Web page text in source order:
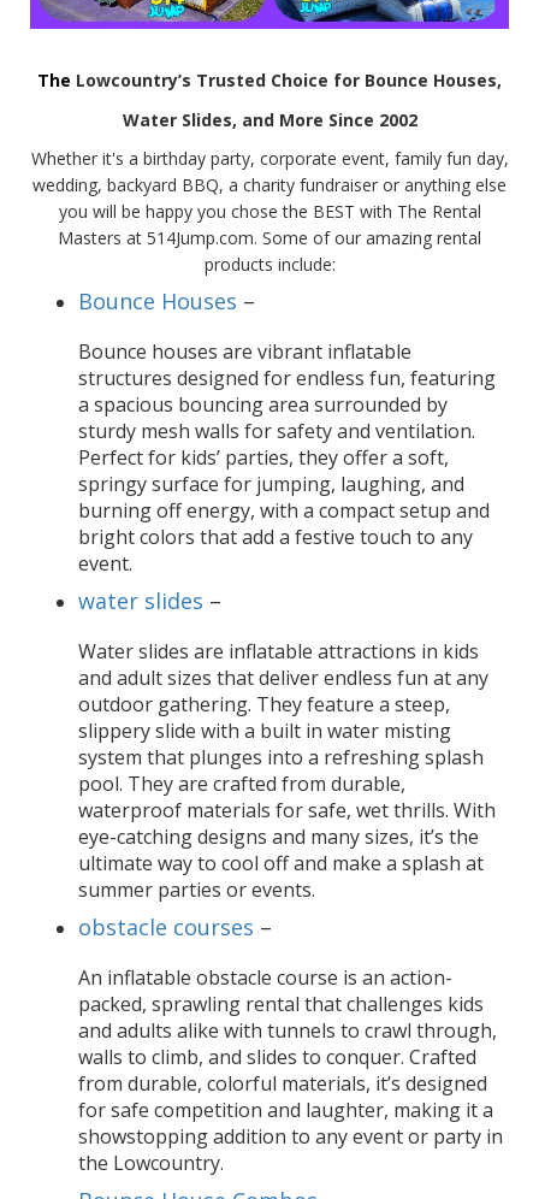
The Lowcountry’s Trusted Choice for Bounce Houses,
Water Slides, and More Since 2002
Whether it's a birthday party, corporate event, family fun day,
wedding, backyard BBQ, a charity fundraiser or anything else
you will be happy you chose the BEST with The Rental
Masters at 514Jump.com. Some of our amazing rental
products include:
Bounce Houses –
Bounce houses are vibrant inflatable
structures designed for endless fun, featuring
a spacious bouncing area surrounded by
sturdy mesh walls for safety and ventilation.
Perfect for kids’ parties, they offer a soft,
springy surface for jumping, laughing, and
burning off energy, with a compact setup and
bright colors that add a festive touch to any
event.
water slides –
Water slides are inflatable attractions in kids
and adult sizes that deliver endless fun at any
outdoor gathering. They feature a steep,
slippery slide with a built in water misting
system that plunges into a refreshing splash
pool. They are crafted from durable,
waterproof materials for safe, wet thrills. With
eye-catching designs and many sizes, it’s the
ultimate way to cool off and make a splash at
summer parties or events.
obstacle courses –
An inflatable obstacle course is an action-
packed, sprawling rental that challenges kids
and adults alike with tunnels to crawl through,
walls to climb, and slides to conquer. Crafted
from durable, colorful materials, it’s designed
for safe competition and laughter, making it a
showstopping addition to any event or party in
the Lowcountry.